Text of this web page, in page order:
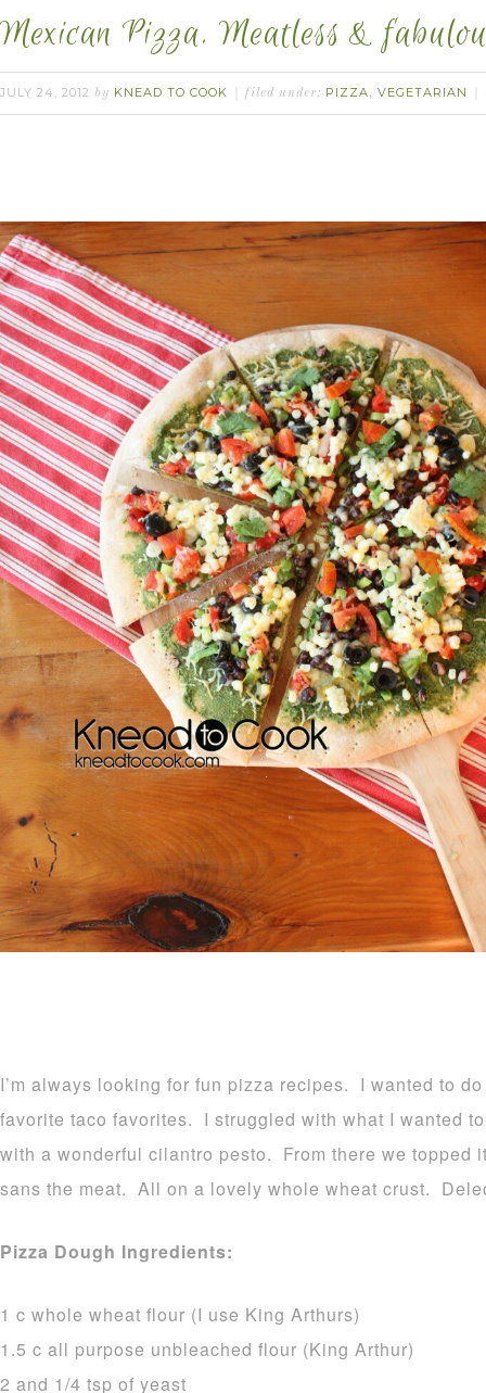
Mexican Pizza. Meatless &
JULY 24, 2012 by KNEAD TO COOK filed under: PIZZA, VEGETARIAN
I’m always looking for fun pizza recipes. I wanted to
favorite taco favorites. I struggled with what I wanted
with a wonderful cilantro pesto. From there we topped
sans the meat. All on a lovely whole wheat crust.
Pizza Dough Ingredients:
1 c whole wheat flour (I use King Arthurs)
1.5 c all purpose unbleached flour (King Arthur)
2 and 1/4 tsp of yeast